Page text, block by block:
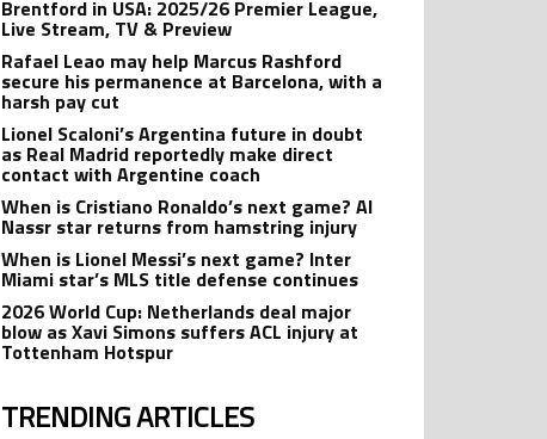
Brentford in USA: 2025/26 Premier League,
Live Stream, TV & Preview
Rafael Leao may help Marcus Rashford
secure his permanence at Barcelona, with a
harsh pay cut
Lionel Scaloni’s Argentina future in doubt
as Real Madrid reportedly make direct
contact with Argentine coach
When is Cristiano Ronaldo’s next game? Al
Nassr star returns from hamstring injury
When is Lionel Messi’s next game? Inter
Miami star’s MLS title defense continues
2026 World Cup: Netherlands deal major
blow as Xavi Simons suffers ACL injury at
Tottenham Hotspur
TRENDING ARTICLES